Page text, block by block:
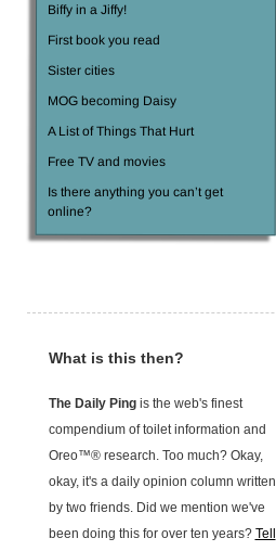
Biffy in a Jiffy!
First book you read
Sister cities
MOG becoming Daisy
A List of Things That Hurt
Free TV and movies
Is there anything you can’t get
online?
What is this then?
The Daily Pingis the web's finest
compendium of toilet information and
Oreo™® research. Too much? Okay,
okay, it's a daily opinion column written
by two friends. Did we mention we've
been doing this for over ten years? Tell